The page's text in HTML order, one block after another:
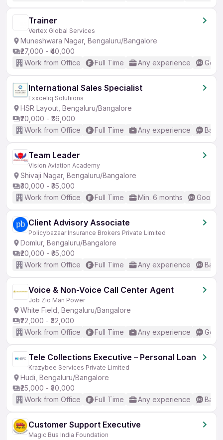
Trainer
Vertex Global Services
Muneshwara Nagar, Bengaluru/Bangalore
₹27,000 - ₹40,000
Work from Office
Full Time Any experience
International Sales Specialist
Exxceliq Solutiions
HSR Layout, Bengaluru/Bangalore
₹20,000 - ₹36,000
Work from Office
Full Time Any experience
Team Leader
Vision Aviation Academy
Shivaji Nagar, Bengaluru/Bangalore
₹30,000 - ₹35,000
Work from Office
Full Time Min. 6 months Good
Client Advisory Associate
Policybazaar Insurance Brokers Private Limited
Domlur, Bengaluru/Bangalore
₹20,000 - ₹35,000
Work from Office
Full Time Any experience
Voice & Non-Voice Call Center Agent
Job Zio Man Power
White Field, Bengaluru/Bangalore
₹22,000 - ₹32,000
Work from Office
Full Time Any experience
Tele Collections Executive – Personal Loan
Krazybee Services Private Limited
Hudi, Bengaluru/Bangalore
₹25,000 - ₹30,000
Work from Office
Full Time Any experience
Customer Support Executive
Magic Bus India Foundation